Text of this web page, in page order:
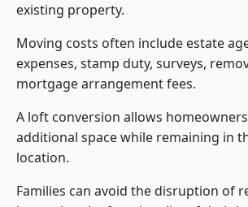
existing property.
Moving costs often include estate
expenses, stamp duty, surveys,
mortgage arrangement fees.
A loft conversion allows
additional space while remaining in
location.
Families can avoid the disruption of